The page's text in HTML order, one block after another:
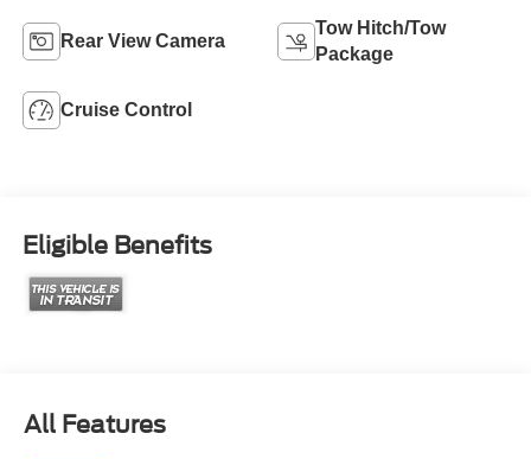
Rear View Camera
Tow Hitch/Tow
Package
Cruise Control
Eligible Benefits
All Features